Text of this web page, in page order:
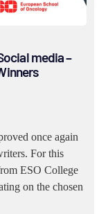
media –
once again
For this
ESO College
on the chosen